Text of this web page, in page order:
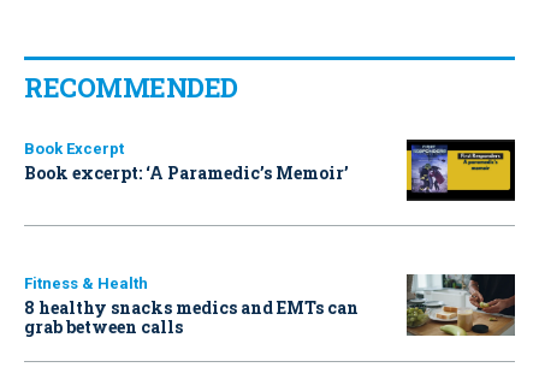
RECOMMENDED
Book Excerpt
Book excerpt: ‘A Paramedic’s Memoir’
Fitness & Health
8 healthy snacks medics and EMTs can
grab between calls